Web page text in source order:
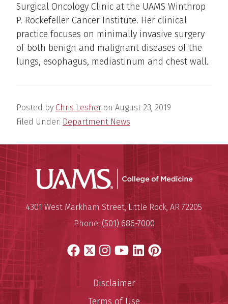
Surgical Oncology Clinic at the UAMS Winthrop
P. Rockefeller Cancer Institute. Her clinical
practice focuses on minimally invasive surgery
of both benign and malignant diseases of the
lungs, esophagus, mediastinum and chest wall.
Posted by Chris Lesher on August 23, 2019
Filed Under: Department News
UAMS
University of Arkansas for
Mailing Address:
4301 West Markham Street,Little Rock, AR 72205
Phone: (501) 686-7000
Facebook
X Instagram
YouTube
LinkedIn
Pinterest
Disclaimer
Terms of Use